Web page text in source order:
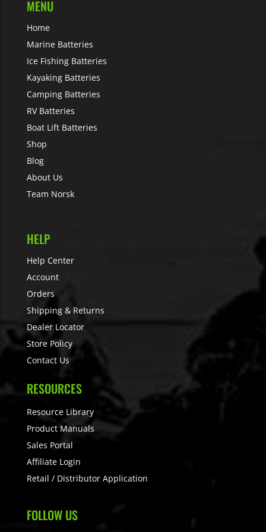
MENU
Home
Marine Batteries
Ice Fishing Batteries
Kayaking Batteries
Camping Batteries
RV Batteries
Boat Lift Batteries
Shop
Blog
About Us
Team Norsk
HELP
Help Center
Account
Orders
Shipping & Returns
Dealer Locator
Store Policy
Contact Us
RESOURCES
Resource Library
Product Manuals
Sales Portal
Affiliate Login
Retail / Distributor Application
FOLLOW US